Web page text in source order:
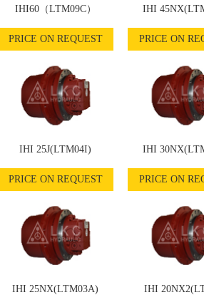
IHI60（LTM09C）
PRICE ON REQUEST
IHI
PRICE ON
IHI 25J(LTM04I)
PRICE ON REQUEST
IHI
PRICE ON
IHI 25NX(LTM03A) IHI